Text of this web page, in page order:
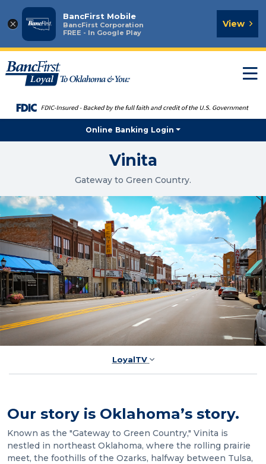
×
BancFirst Mobile
BancFirst Corporation
FREE - In Google Play
View
Online Banking Login
Vinita
Gateway to Green Country.
LoyalTV
Our story is Oklahoma’s story.
Known as the "Gateway to Green Country," Vinita is
nestled in northeast Oklahoma, where the rolling prairie
meet, the foothills of the Ozarks, halfway between Tulsa,